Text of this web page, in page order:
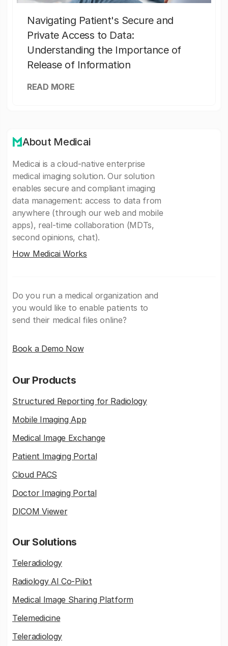
Navigating Patient's Secure and
Private Access to Data:
Understanding the Importance of
Release of Information
READ MORE
About Medicai
Medicai is a cloud-native enterprise
medical imaging solution. Our solution
enables secure and compliant imaging
data management: access to data from
anywhere (through our web and mobile
apps), real-time collaboration (MDTs,
second opinions, chat).
How Medicai Works
Do you run a medical organization and
you would like to enable patients to
send their medical files online?
Book a Demo Now
Our Products
Structured Reporting for Radiology
Mobile Imaging App
Medical Image Exchange
Patient Imaging Portal
Cloud PACS
Doctor Imaging Portal
DICOM Viewer
Our Solutions
Teleradiology
Radiology AI Co-Pilot
Medical Image Sharing Platform
Telemedicine
Teleradiology